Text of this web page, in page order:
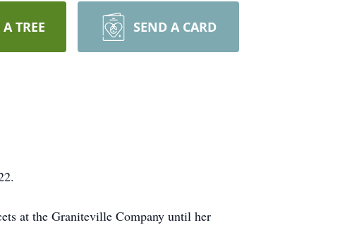
TREE SEND A CARD
at the Graniteville Company until her